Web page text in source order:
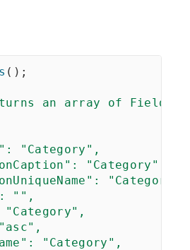
( ) ;
an array of
"Category",
"Category",
"Category",
"",
"Category",
"Category",